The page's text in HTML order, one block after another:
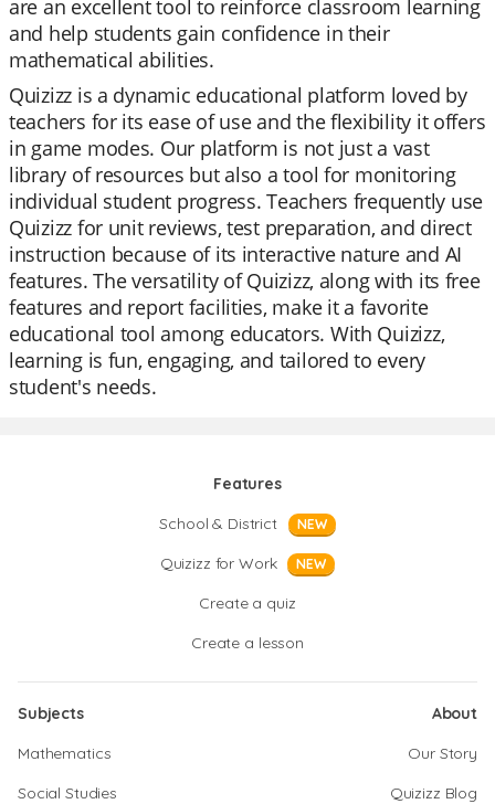
are an excellent tool to reinforce classroom learning
and help students gain confidence in their
mathematical abilities.
Quizizz is a dynamic educational platform loved by
teachers for its ease of use and the flexibility it offers
in game modes. Our platform is not just a vast
library of resources but also a tool for monitoring
individual student progress. Teachers frequently use
Quizizz for unit reviews, test preparation, and direct
instruction because of its interactive nature and AI
features. The versatility of Quizizz, along with its free
features and report facilities, make it a favorite
educational tool among educators. With Quizizz,
learning is fun, engaging, and tailored to every
student's needs.
Features
School & District
NEW
Quizizz for Work NEW
Create a quiz
Create a lesson
Subjects
Mathematics
Social Studies
About
Our Story
Quizizz Blog